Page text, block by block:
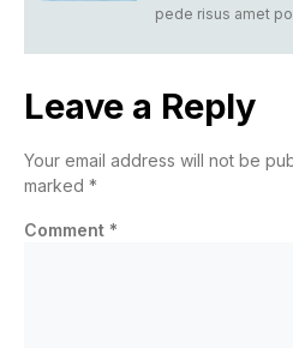
pede risus amet
Leave a Reply
Your email address will not be
marked *
Comment *